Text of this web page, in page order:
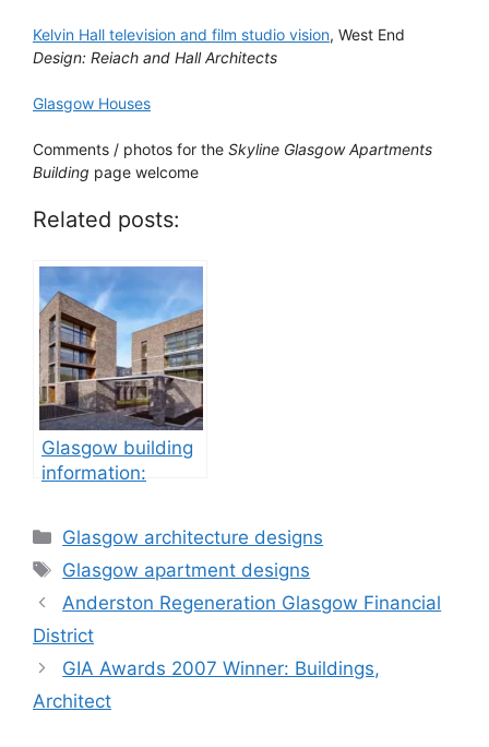
Kelvin Hall television and film studio vision, West End
Design: Reiach and Hall Architects
Glasgow Houses
Comments / photos for the Skyline Glasgow Apartments
Building page welcome
Related posts:
Glasgow building
information:
Categories
Glasgow architecture designs
Tags
Glasgow apartment designs
Anderston Regeneration Glasgow Financial
District
GIA Awards 2007 Winner: Buildings,
Architect